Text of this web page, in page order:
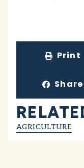
Print
Share
AGRICULTURE